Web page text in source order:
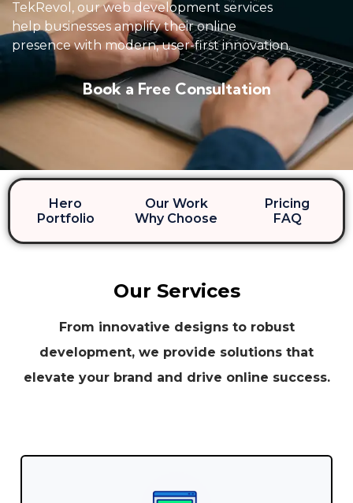
TekRevol, our web development services
help businesses amplify their online
presence with modern, user-first innovation.
Book a Free Consultation
Hero Our Work
Pricing
Portfolio
Why Choose FAQ
Our Services
From innovative designs to robust
development, we provide solutions that
elevate your brand and drive online success.